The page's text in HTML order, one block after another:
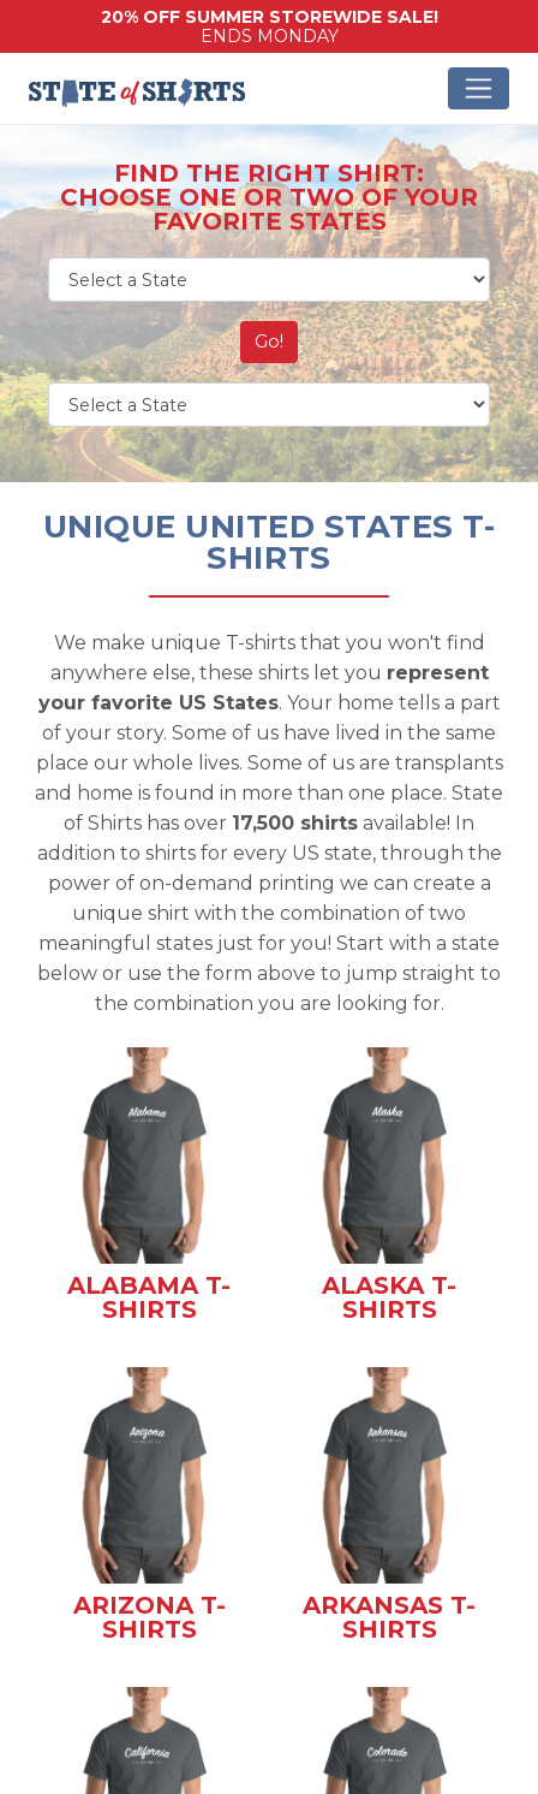
20% OFF SUMMER STOREWIDE SALE!
ENDS MONDAY
FIND THE RIGHT SHIRT:
CHOOSE ONE OR TWO OF YOUR
FAVORITE STATES
Go!
UNIQUE UNITED STATES T-
SHIRTS
We make unique T-shirts that you won't find
anywhere else, these shirts let you represent
your favorite US States. Your home tells a part
of your story. Some of us have lived in the same
place our whole lives. Some of us are transplants
and home is found in more than one place. State
of Shirts has over 17,500 shirts available! In
addition to shirts for every US state, through the
power of on-demand printing we can create a
unique shirt with the combination of two
meaningful states just for you! Start with a state
below or use the form above to jump straight to
the combination you are looking for.
ALABAMA T-
SHIRTS
ALASKA T-
SHIRTS
ARIZONA T-
SHIRTS
ARKANSAS T-
SHIRTS